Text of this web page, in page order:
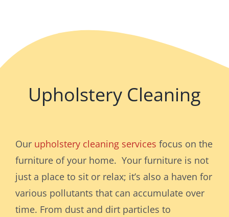
Upholstery Cleaning
Our upholstery cleaning services focus on the
furniture of your home. Your furniture is not
just a place to sit or relax; it’s also a haven for
various pollutants that can accumulate over
time. From dust and dirt particles to